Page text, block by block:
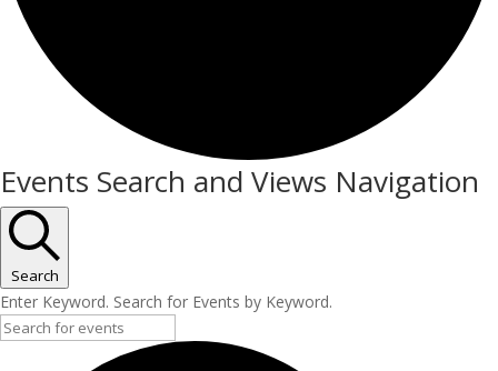
Events
for
5
November
2025
Events Search and Views Navigation
Search
Enter Keyword. Search for Events by Keyword.